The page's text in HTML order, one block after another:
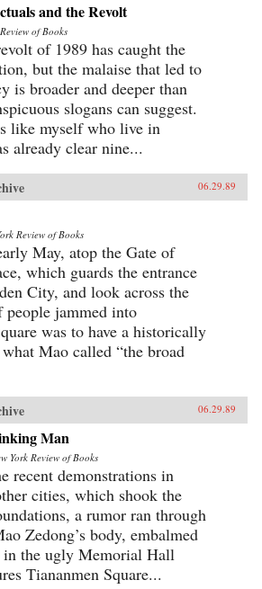
and the Revolt
of Books
of 1989 has caught the
but the malaise that led to
is broader and deeper than
slogans can suggest.
like myself who live in
already clear nine...
06.29.89
Review of Books
May, atop the Gate of
which guards the entrance
City, and look across the
people jammed into
was to have a historically
Mao called “the broad
06.29.89
Man
York Review of Books
recent demonstrations in
cities, which shook the
a rumor ran through
Zedong’s body, embalmed
in the ugly Memorial Hall
Tiananmen Square...